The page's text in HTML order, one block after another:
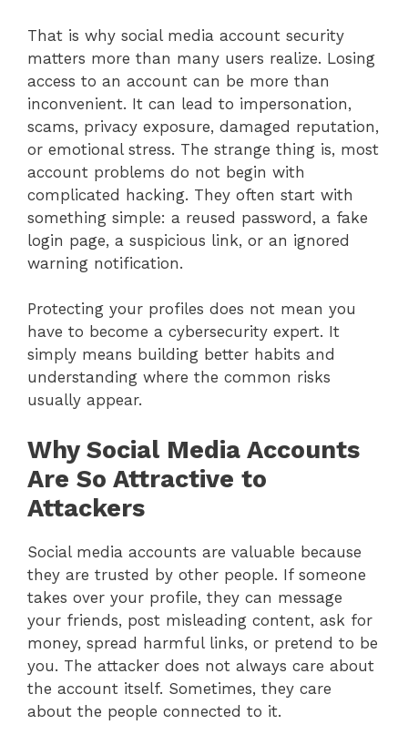
That is why social media account security
matters more than many users realize. Losing
access to an account can be more than
inconvenient. It can lead to impersonation,
scams, privacy exposure, damaged reputation,
or emotional stress. The strange thing is, most
account problems do not begin with
complicated hacking. They often start with
something simple: a reused password, a fake
login page, a suspicious link, or an ignored
warning notification.
Protecting your profiles does not mean you
have to become a cybersecurity expert. It
simply means building better habits and
understanding where the common risks
usually appear.
Why Social Media Accounts
Are So Attractive to
Attackers
Social media accounts are valuable because
they are trusted by other people. If someone
takes over your profile, they can message
your friends, post misleading content, ask for
money, spread harmful links, or pretend to be
you. The attacker does not always care about
the account itself. Sometimes, they care
about the people connected to it.